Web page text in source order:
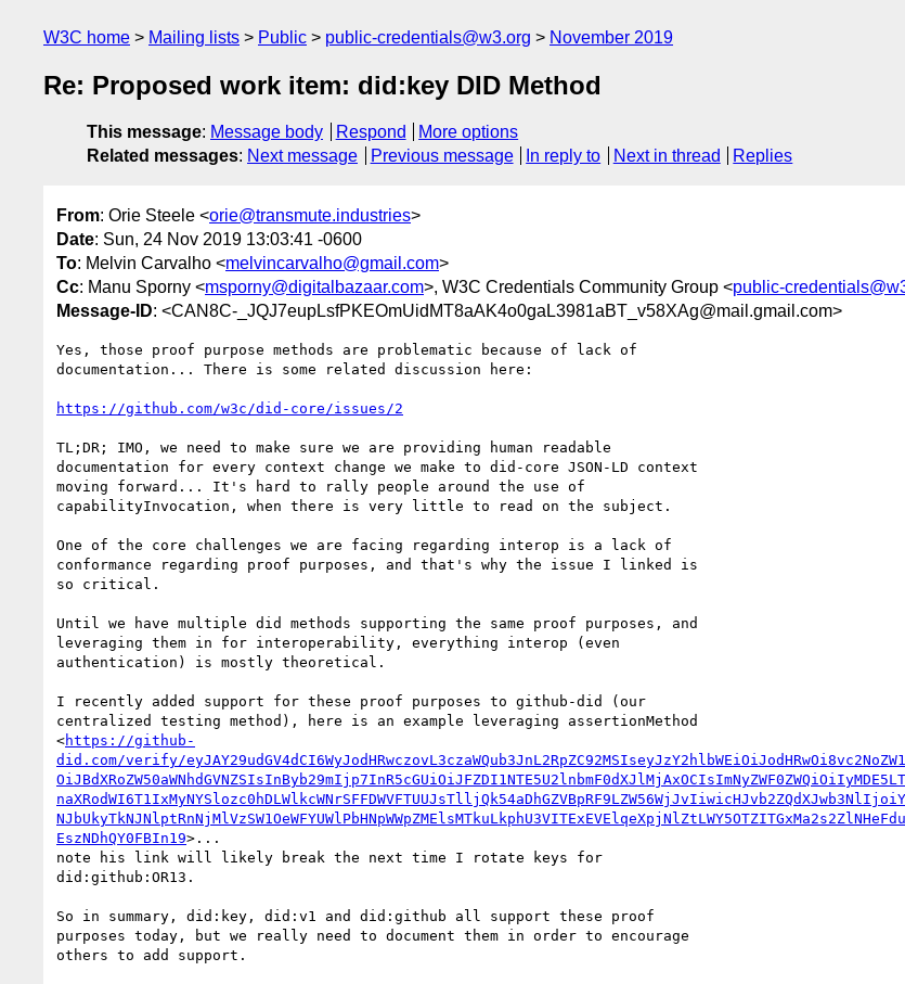
W3C home Mailing lists Public public-credentials@w3.org November 2019
Re: Proposed work item: did:key DID Method
This message: Message body Respond
More options
Related messages: Next message Previous message In reply to Next in thread Replies
From: Orie Steele <orie@transmute.industries>
Date: Sun, 24 Nov 2019 13:03:41 -0600
To: Melvin Carvalho <melvincarvalho@gmail.com>
Cc: Manu Sporny <msporny@digitalbazaar.com>, W3C Credentials Community Group <public-
Message-ID: <CAN8C-_JQJ7eupLsfPKEOmUidMT8aAK4o0gaL3981aBT_v58XAg@mail.gmail.com>
Yes, those proof purpose methods are problematic because of lack of
documentation... There is some related discussion here:
https://github.com/w3c/did-core/issues/2
TL;DR; IMO, we need to make sure we are providing human readable
documentation for every context change we make to did-core JSON-LD context
moving forward... It's hard to rally people around the use of
capabilityInvocation, when there is very little to read on the subject.
One of the core challenges we are facing regarding interop is a lack of
conformance regarding proof purposes, and that's why the issue I linked is
so critical.
Until we have multiple did methods supporting the same proof purposes, and
leveraging them in for interoperability, everything interop (even
authentication) is mostly theoretical.
I recently added support for these proof purposes to github-did (our
centralized testing method), here is an example leveraging assertionMethod
<https://github-
did.com/verify/
EszNDhQY0FBIn19>...
note his link will likely break the next time I rotate keys for
did:github:OR13.
So in summary, did:key, did:v1 and did:github all support these proof
purposes today, but we really need to document them in order to encourage
others to add support.